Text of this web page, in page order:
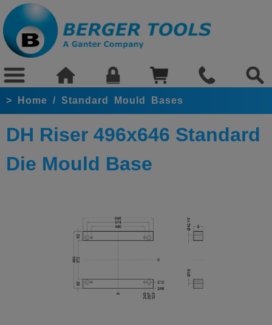
> Home / Standard Mould Bases
DH Riser 496x646 Standard
Die Mould Base